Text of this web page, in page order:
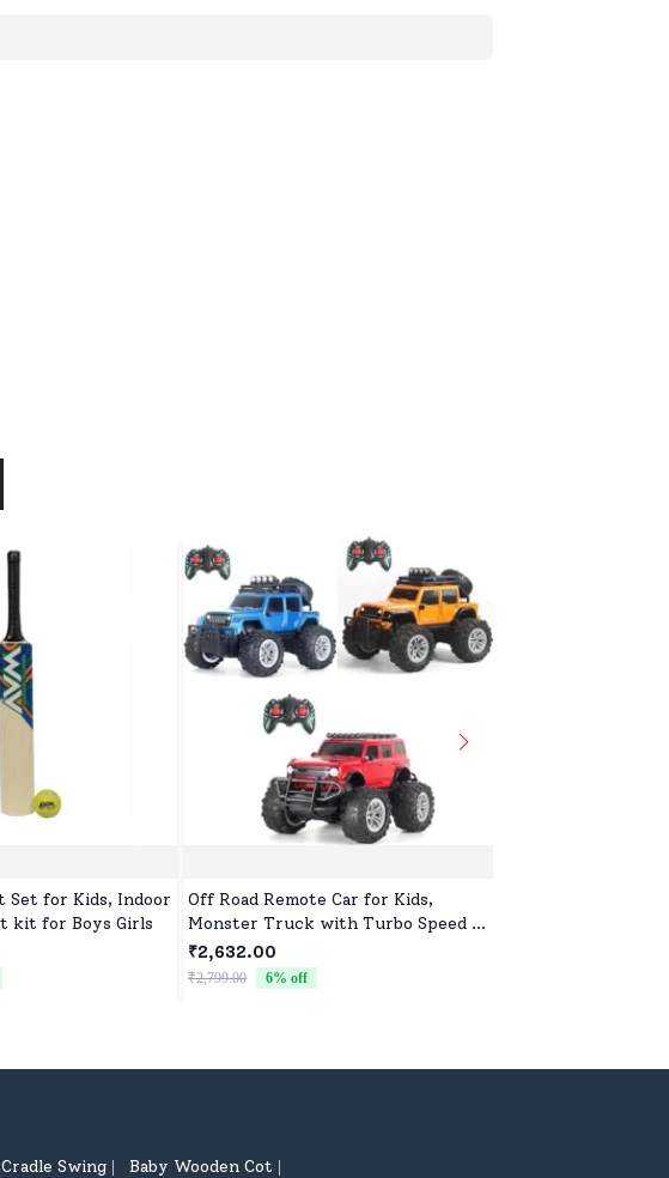
Set for Kids, Indoor
kit for Boys Girls
Off Road Remote Car for Kids,
Monster Truck with Turbo Speed &
2 Speed Mode, Reachable Toy car
for Children
₹2,632.00
₹2,799.00 6% off
Swing Baby Wooden Cot